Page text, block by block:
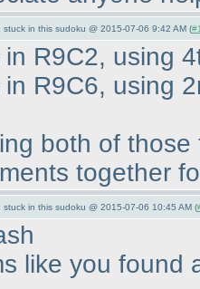
stuck in this sudoku @ 2015-07-06 9:42 AM (
in R9C2, using
in R9C6, using
both of
together
stuck in this sudoku @ 2015-07-06 10:45 AM (
like you found